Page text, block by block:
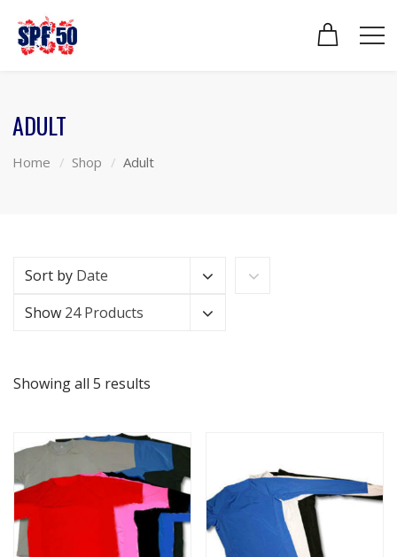
ADULT
Home Shop Adult
Sort by Date
Show 24 Products
Showing all 5 results